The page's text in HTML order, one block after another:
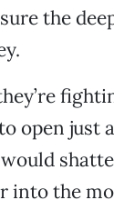
the
open
into the